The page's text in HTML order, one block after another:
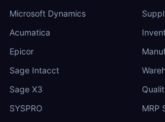
Microsoft Dynamics
Acumatica
Epicor
Sage Intacct
Sage X3
SYSPRO
MRP